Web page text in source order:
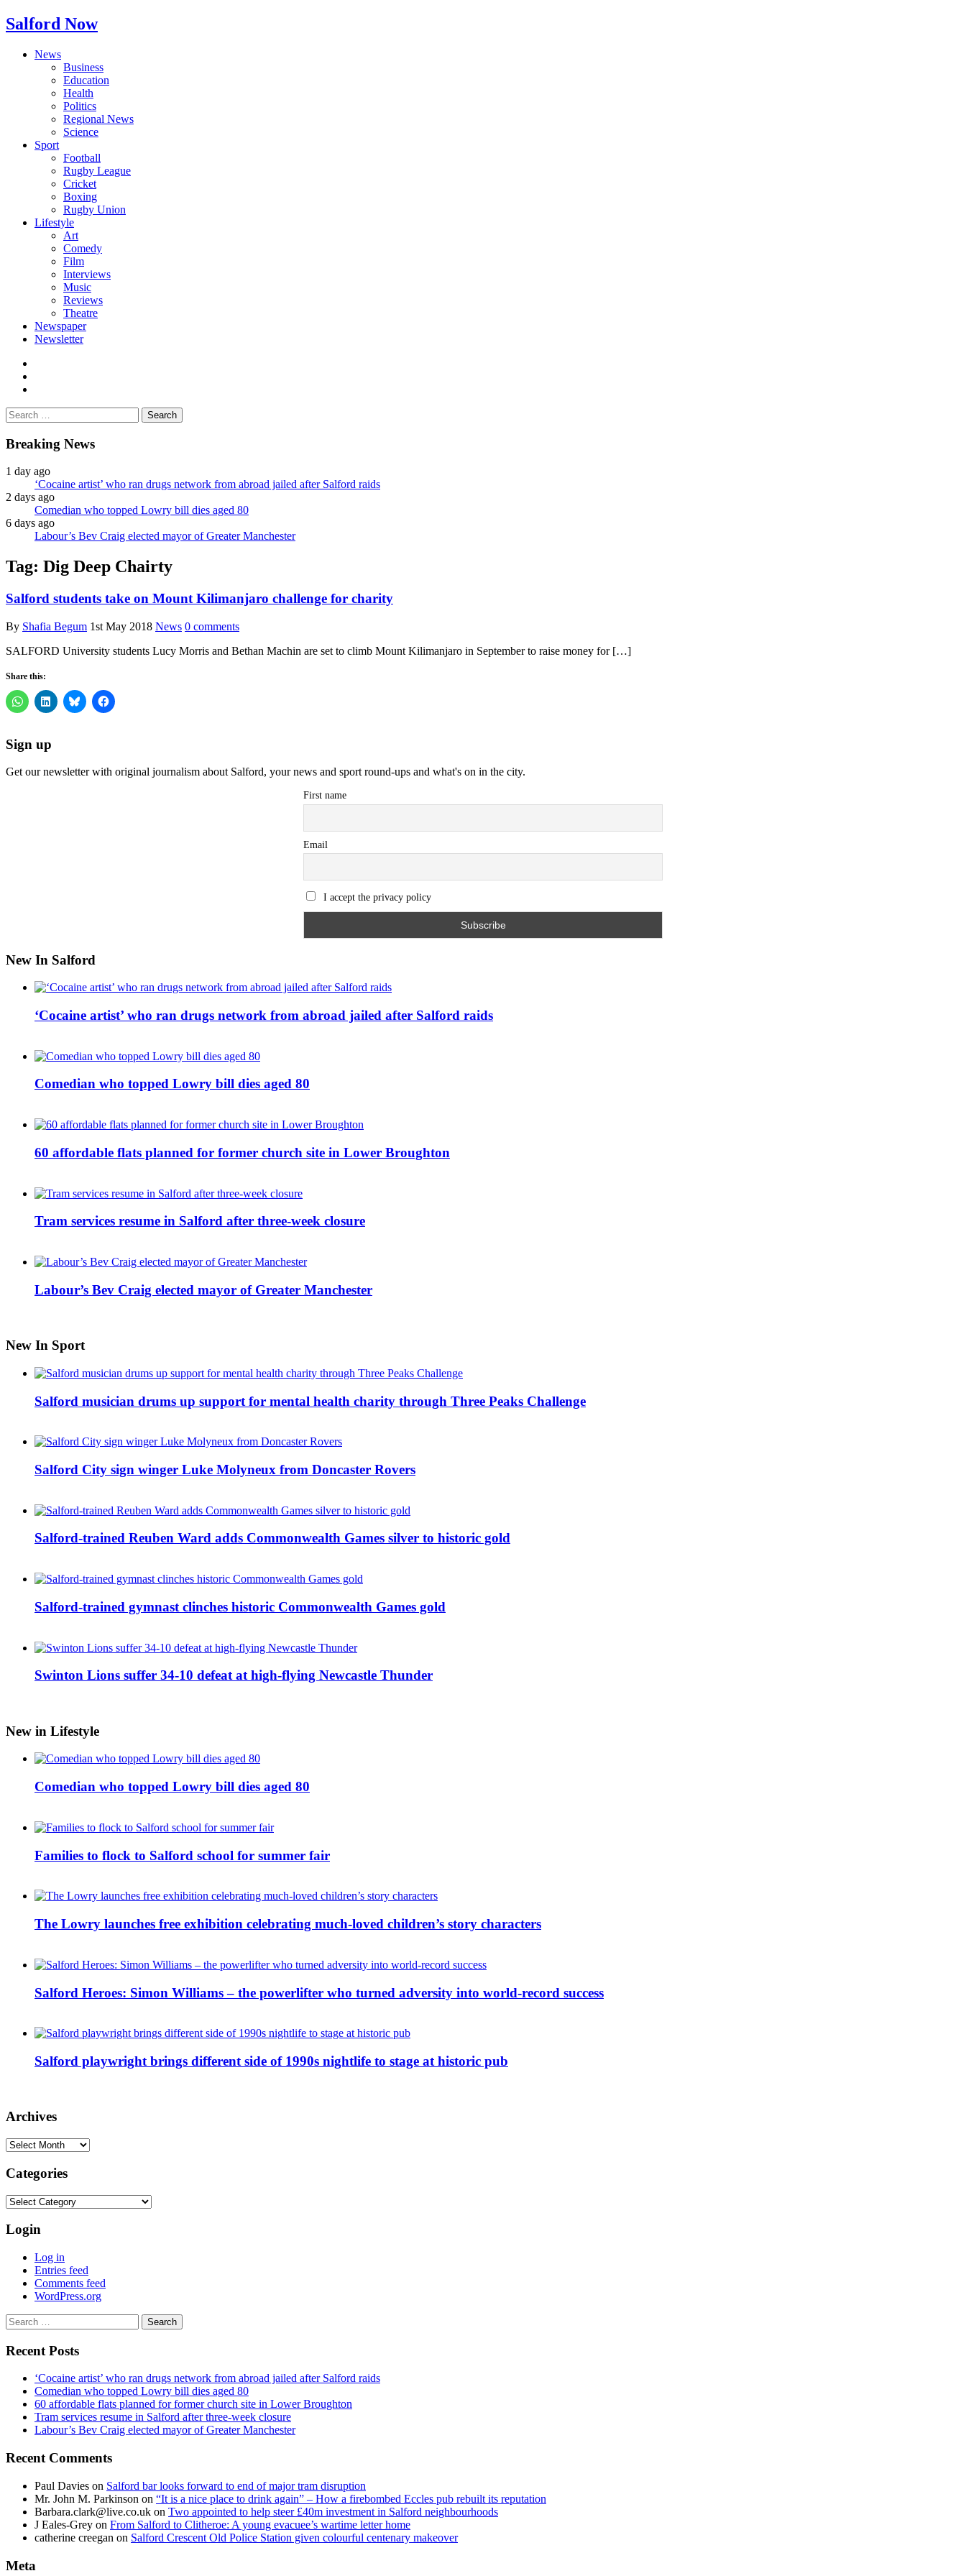
Salford Now
News
Business
Education
Health
Politics
Regional News
Science
Sport
Football
Rugby League
Cricket
Boxing
Rugby Union
Lifestyle
Art
Comedy
Film
Interviews
Music
Reviews
Theatre
Newspaper
Newsletter
Search
for:
Breaking News
1 day ago
‘Cocaine artist’ who ran drugs network from abroad jailed after Salford raids
2 days ago
Comedian who topped Lowry bill dies aged 80
6 days ago
Labour’s Bev Craig elected mayor of Greater Manchester
Tag: Dig Deep Chairty
Salford students take on Mount Kilimanjaro challenge for charity
By Shafia Begum 1st May 2018 News 0 comments
SALFORD University students Lucy Morris and Bethan Machin are set to climb Mount Kilimanjaro in September to raise money for […]
Share this:
Sign up
Get our newsletter with original journalism about Salford, your news and sport round-ups and what's on in the city.
First name
Email
I accept the privacy policy
New In Salford
‘Cocaine artist’ who ran drugs network from abroad jailed after Salford raids
Comedian who topped Lowry bill dies aged 80
60 affordable flats planned for former church site in Lower Broughton
Tram services resume in Salford after three-week closure
Labour’s Bev Craig elected mayor of Greater Manchester
New In Sport
Salford musician drums up support for mental health charity through Three Peaks Challenge
Salford City sign winger Luke Molyneux from Doncaster Rovers
Salford-trained Reuben Ward adds Commonwealth Games silver to historic gold
Salford-trained gymnast clinches historic Commonwealth Games gold
Swinton Lions suffer 34-10 defeat at high-flying Newcastle Thunder
New in Lifestyle
Comedian who topped Lowry bill dies aged 80
Families to flock to Salford school for summer fair
The Lowry launches free exhibition celebrating much-loved children’s story characters
Salford Heroes: Simon Williams – the powerlifter who turned adversity into world-record success
Salford playwright brings different side of 1990s nightlife to stage at historic pub
Archives
Archives
Categories
Categories
Login
Log in
Entries feed
Comments feed
WordPress.org
Search
for:
Recent Posts
‘Cocaine artist’ who ran drugs network from abroad jailed after Salford raids
Comedian who topped Lowry bill dies aged 80
60 affordable flats planned for former church site in Lower Broughton
Tram services resume in Salford after three-week closure
Labour’s Bev Craig elected mayor of Greater Manchester
Recent Comments
Paul Davies on Salford bar looks forward to end of major tram disruption
Mr. John M. Parkinson on “It is a nice place to drink again” – How a firebombed Eccles pub rebuilt its reputation
Barbara.clark@live.co.uk on Two appointed to help steer £40m investment in Salford neighbourhoods
J Eales-Grey on From Salford to Clitheroe: A young evacuee’s wartime letter home
catherine creegan on Salford Crescent Old Police Station given colourful centenary makeover
Meta